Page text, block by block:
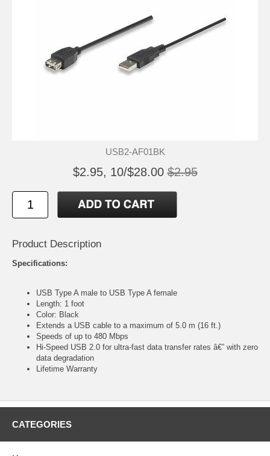
USB2-AF01BK
$2.95, 10/$28.00 $2.95
Product Description
Specifications:
USB Type A male to USB Type A female
Length: 1 foot
Color: Black
Extends a USB cable to a maximum of 5.0 m (16 ft.)
Speeds of up to 480 Mbps
Hi-Speed USB 2.0 for ultra-fast data transfer rates â€” with zero
data degradation
Lifetime Warranty
CATEGORIES